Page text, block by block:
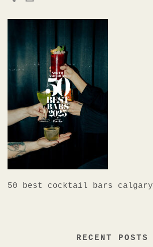
50 best cocktail bars calgary
RECENT POSTS